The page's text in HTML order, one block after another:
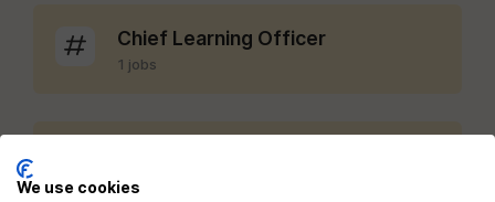
Chief Learning Officer
1 jobs
1 jobs
We use cookies